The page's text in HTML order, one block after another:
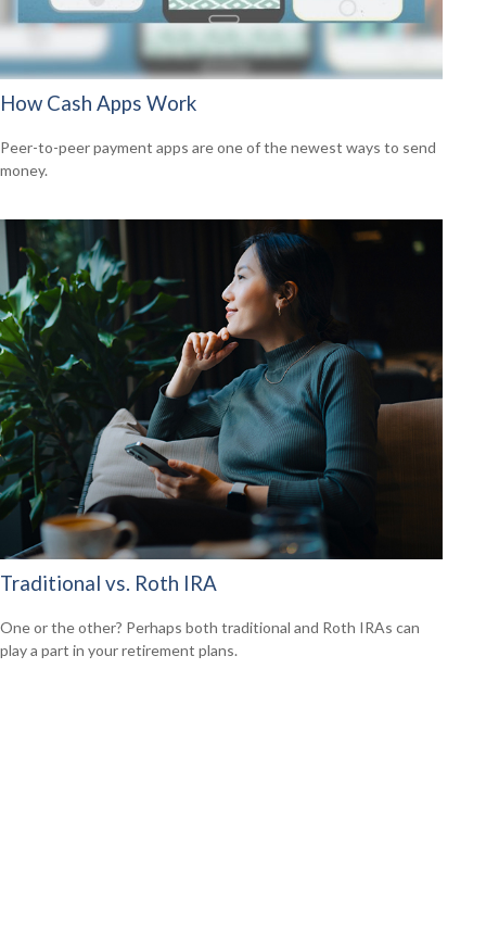
How Cash Apps Work
Peer-to-peer payment apps are one of the newest ways to send
money.
Traditional vs. Roth IRA
One or the other? Perhaps both traditional and Roth IRAs can
play a part in your retirement plans.